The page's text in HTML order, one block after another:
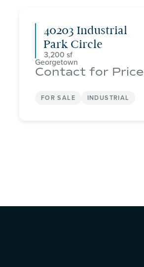
40203 Industrial
Park Circle
3,200
Georgetown
Contact for Price
FOR SALE INDUSTRIAL